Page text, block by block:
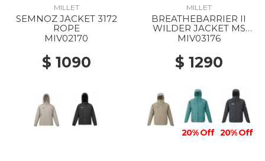
MILLET
SEMNOZ JACKET 3172
ROPE
MIV02170
$ 1090
MILLET
BREATHEBARRIER II
WILDER JACKET MS
9904 DORITE
MIV03176
$ 1290
20% Off 20% Off